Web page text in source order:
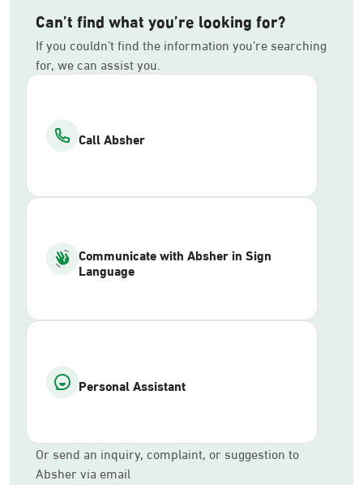
Can’t find what you’re looking for?
If you couldn’t find the information you’re searching
for, we can assist you.
Call Absher
Communicate with Absher in Sign
Language
Personal Assistant
Or send an inquiry, complaint, or suggestion to
Absher via email